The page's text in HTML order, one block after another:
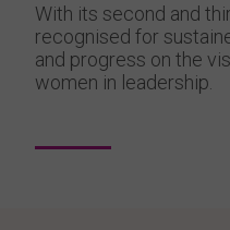
With its second and
recognised for
and progress on the
women in leadership.